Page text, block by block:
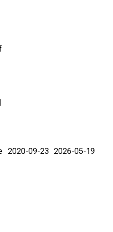
2020-09-23 2026-05-19